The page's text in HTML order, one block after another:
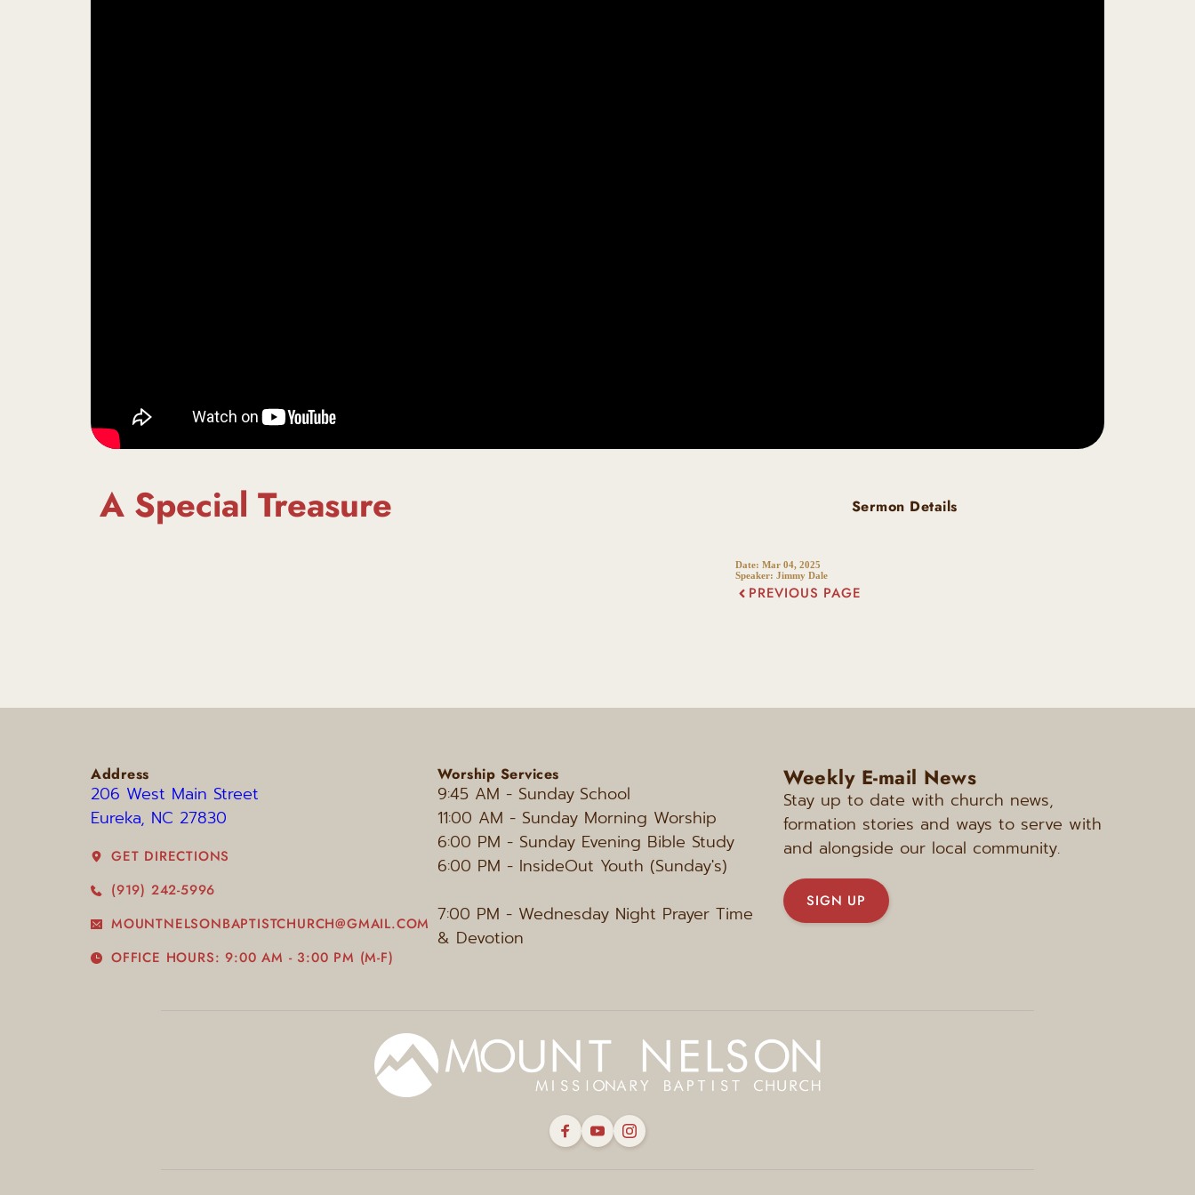
A Special Treasure Sermon Details
Date: Mar 04, 2025
Speaker: Jimmy Dale
PREVIOUS PAGE
Address
206 West Main Street
Eureka, NC 27830
GET DIRECTIONS
(919) 242-5996
MOUNTNELSONBAPTISTCHURCH@GMAIL.COM
OFFICE HOURS: 9:00 AM - 3:00 PM (M-F)
Worship Services
9:45 AM - Sunday School
11:00 AM - Sunday Morning Worship
6:00 PM - Sunday Evening Bible Study
6:00 PM - InsideOut Youth (Sunday's)
7:00 PM - Wednesday Night Prayer Time
& Devotion
Weekly E-mail News
Stay up to date with church news,
formation stories and ways to serve with
and alongside our local community.
SIGN UP